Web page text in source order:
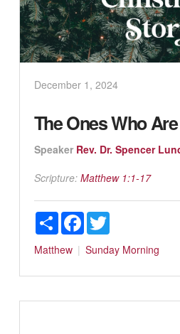
December 1, 2024
The Ones Who
Speaker Rev. Dr. Spencer
Scripture: Matthew 1:1-17
ShareFacebookTwitter
Matthew Sunday Morning